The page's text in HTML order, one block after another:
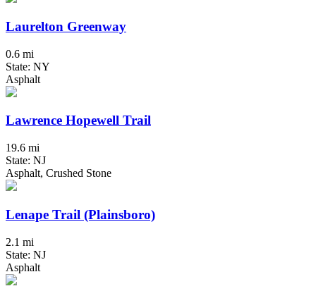
Laurelton Greenway
0.6 mi
State: NY
Asphalt
Lawrence Hopewell Trail
19.6 mi
State: NJ
Asphalt, Crushed Stone
Lenape Trail (Plainsboro)
2.1 mi
State: NJ
Asphalt